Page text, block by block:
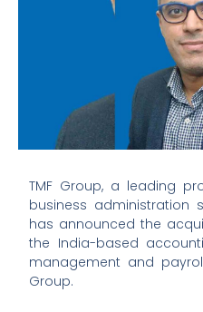
TMF Group, a leading
business administration
has announced the
the India-based
management and
Group.